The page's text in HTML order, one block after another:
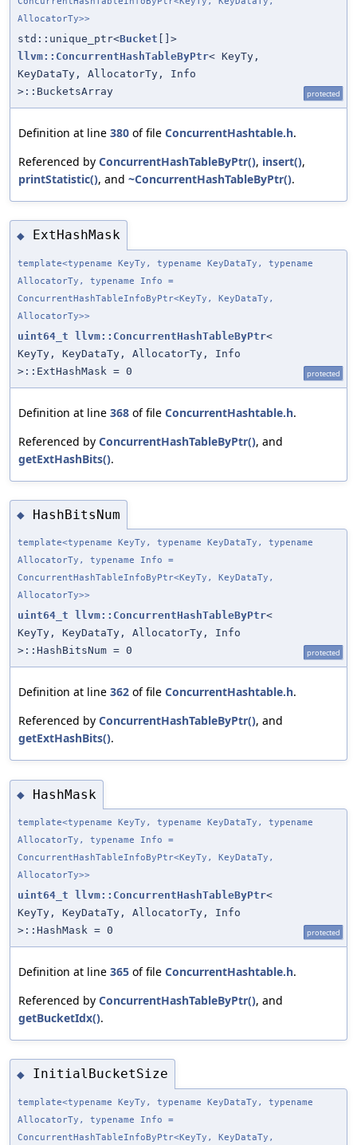
AllocatorTy>>
std::unique_ptr<Bucket []>
llvm::ConcurrentHashTableByPtr< KeyTy,
KeyDataTy, AllocatorTy, Info
>::BucketsArray
protected
Definition at line 380 of file ConcurrentHashtable.h.
Referenced by ConcurrentHashTableByPtr(), insert(),
printStatistic(), and ~ConcurrentHashTableByPtr().
◆ ExtHashMask
template<typename KeyTy, typename KeyDataTy, typename
AllocatorTy, typename Info =
ConcurrentHashTableInfoByPtr<KeyTy, KeyDataTy,
AllocatorTy>>
uint64_t llvm::ConcurrentHashTableByPtr<
KeyTy, KeyDataTy, AllocatorTy, Info
>::ExtHashMask = 0
protected
Definition at line 368 of file ConcurrentHashtable.h.
Referenced by ConcurrentHashTableByPtr(), and
getExtHashBits().
◆ HashBitsNum
template<typename KeyTy, typename KeyDataTy, typename
AllocatorTy, typename Info =
ConcurrentHashTableInfoByPtr<KeyTy, KeyDataTy,
AllocatorTy>>
uint64_t llvm::ConcurrentHashTableByPtr<
KeyTy, KeyDataTy, AllocatorTy, Info
>::HashBitsNum = 0
protected
Definition at line 362 of file ConcurrentHashtable.h.
Referenced by ConcurrentHashTableByPtr(), and
getExtHashBits().
◆ HashMask
template<typename KeyTy, typename KeyDataTy, typename
AllocatorTy, typename Info =
ConcurrentHashTableInfoByPtr<KeyTy, KeyDataTy,
AllocatorTy>>
uint64_t llvm::ConcurrentHashTableByPtr<
KeyTy, KeyDataTy, AllocatorTy, Info
>::HashMask = 0
protected
Definition at line 365 of file ConcurrentHashtable.h.
Referenced by ConcurrentHashTableByPtr(), and
getBucketIdx().
◆ InitialBucketSize
template<typename KeyTy, typename KeyDataTy, typename
AllocatorTy, typename Info =
ConcurrentHashTableInfoByPtr<KeyTy, KeyDataTy,